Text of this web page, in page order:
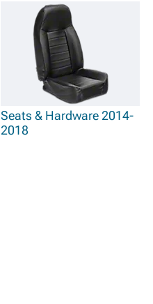
Seats & Hardware 2014-
2018